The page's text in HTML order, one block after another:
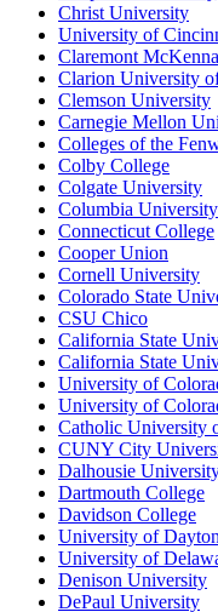
Christ University
University of
Claremont
Clarion University
Clemson University
Carnegie Mellon
Colleges of the
Colby College
Colgate University
Columbia University
Connecticut College
Cooper Union
Cornell University
Colorado State
CSU Chico
California State
California State
University of
University of
Catholic University
CUNY City
Dalhousie
Dartmouth College
Davidson College
University of Dayton
University of
Denison University
DePaul University